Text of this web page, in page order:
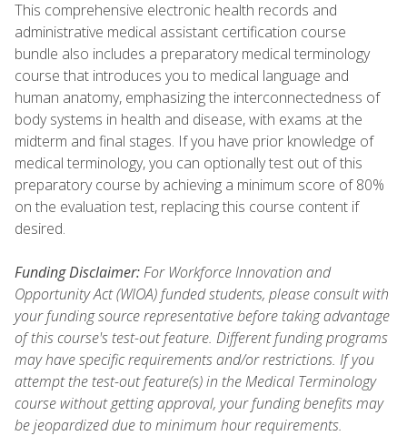
This comprehensive electronic health records and
administrative medical assistant certification course
bundle also includes a preparatory medical terminology
course that introduces you to medical language and
human anatomy, emphasizing the interconnectedness of
body systems in health and disease, with exams at the
midterm and final stages. If you have prior knowledge of
medical terminology, you can optionally test out of this
preparatory course by achieving a minimum score of 80%
on the evaluation test, replacing this course content if
desired.
Funding Disclaimer:For Workforce Innovation and
Opportunity Act (WIOA) funded students, please consult with
your funding source representative before taking advantage
of this course's test-out feature. Different funding programs
may have specific requirements and/or restrictions. If you
attempt the test-out feature(s) in the Medical Terminology
course without getting approval, your funding benefits may
be jeopardized due to minimum hour requirements.